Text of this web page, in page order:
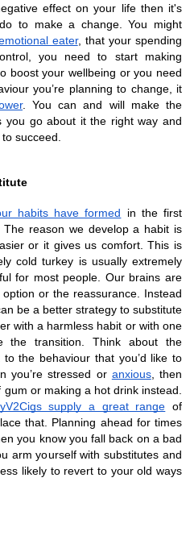
effect on your life then it's
to make a change. You might
eater, that your spending
you need to start making
boost your wellbeing or you need
you’re planning to change, it
. You can and will make the
go about it the right way and
succeed.
habits have formed in the first
reason we develop a habit is
or it gives us comfort. This is
cold turkey is usually extremely
for most people. Our brains are
or the reassurance. Instead
be a better strategy to substitute
with a harmless habit or with one
transition. Think about the
the behaviour that you’d like to
you’re stressed or anxious, then
or making a hot drink instead.
supply a great range of
that. Planning ahead for times
you know you fall back on a bad
likely to revert to your old ways